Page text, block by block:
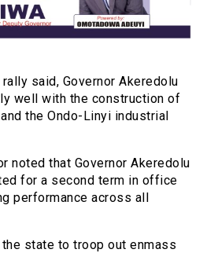
said, Governor Akeredolu
well with the construction of
the Ondo-Linyi industrial
noted that Governor Akeredolu
for a second term in office
performance across all
state to troop out enmass